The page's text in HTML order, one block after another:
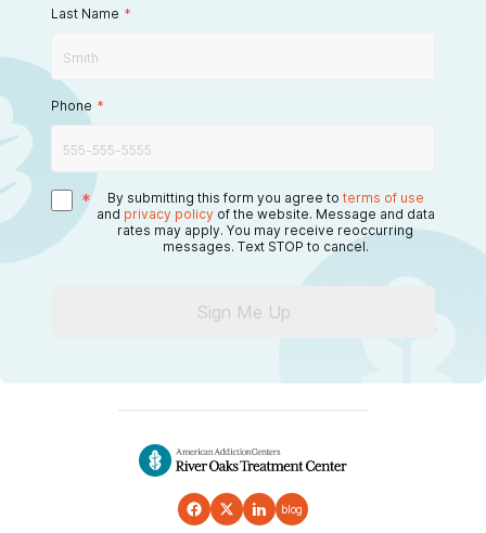
Last Name *
Phone *
* By submitting this form you agree to terms of use
and privacy policy of the website. Message and data
rates may apply. You may receive reoccurring
messages. Text STOP to cancel.
Sign Me Up
blog